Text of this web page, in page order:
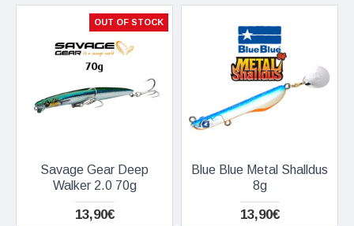
OUT OF STOCK
Savage Gear Deep
Walker 2.0 70g
13,90€
Blue Blue Metal Shalldus
8g
13,90€